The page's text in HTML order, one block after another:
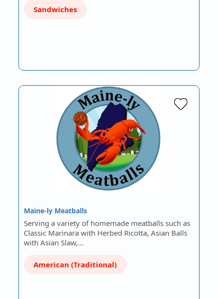
Sandwiches
Maine-ly Meatballs
Serving a variety of homemade meatballs such as
Classic Marinara with Herbed Ricotta, Asian Balls
with Asian Slaw,…
American (Traditional)